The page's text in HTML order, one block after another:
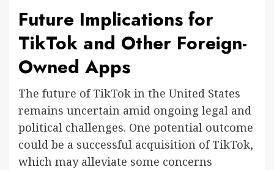
Future Implications for
TikTok and Other Foreign-
Owned Apps
The future of TikTok in the United States
remains uncertain amid ongoing legal and
political challenges. One potential outcome
could be a successful acquisition of TikTok,
which may alleviate some concerns